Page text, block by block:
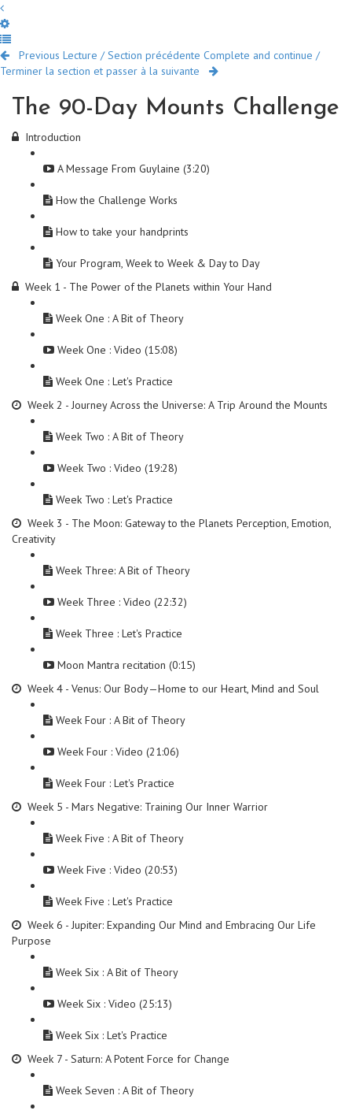
Previous Lecture / Section précédente Complete and continue /
Terminer la section et passer à la suivante
The 90-Day Mounts Challenge
Introduction
A Message From Guylaine (3:20)
How the Challenge Works
How to take your handprints
Your Program, Week to Week & Day to Day
Week 1 - The Power of the Planets within Your Hand
Week One : A Bit of Theory
Week One : Video (15:08)
Week One : Let's Practice
Week 2 - Journey Across the Universe: A Trip Around the Mounts
Week Two : A Bit of Theory
Week Two : Video (19:28)
Week Two : Let's Practice
Week 3 - The Moon: Gateway to the Planets Perception, Emotion,
Creativity
Week Three: A Bit of Theory
Week Three : Video (22:32)
Week Three : Let's Practice
Moon Mantra recitation (0:15)
Week 4 - Venus: Our Body—Home to our Heart, Mind and Soul
Week Four : A Bit of Theory
Week Four : Video (21:06)
Week Four : Let's Practice
Week 5 - Mars Negative: Training Our Inner Warrior
Week Five : A Bit of Theory
Week Five : Video (20:53)
Week Five : Let's Practice
Week 6 - Jupiter: Expanding Our Mind and Embracing Our Life
Purpose
Week Six : A Bit of Theory
Week Six : Video (25:13)
Week Six : Let's Practice
Week 7 - Saturn: A Potent Force for Change
Week Seven : A Bit of Theory